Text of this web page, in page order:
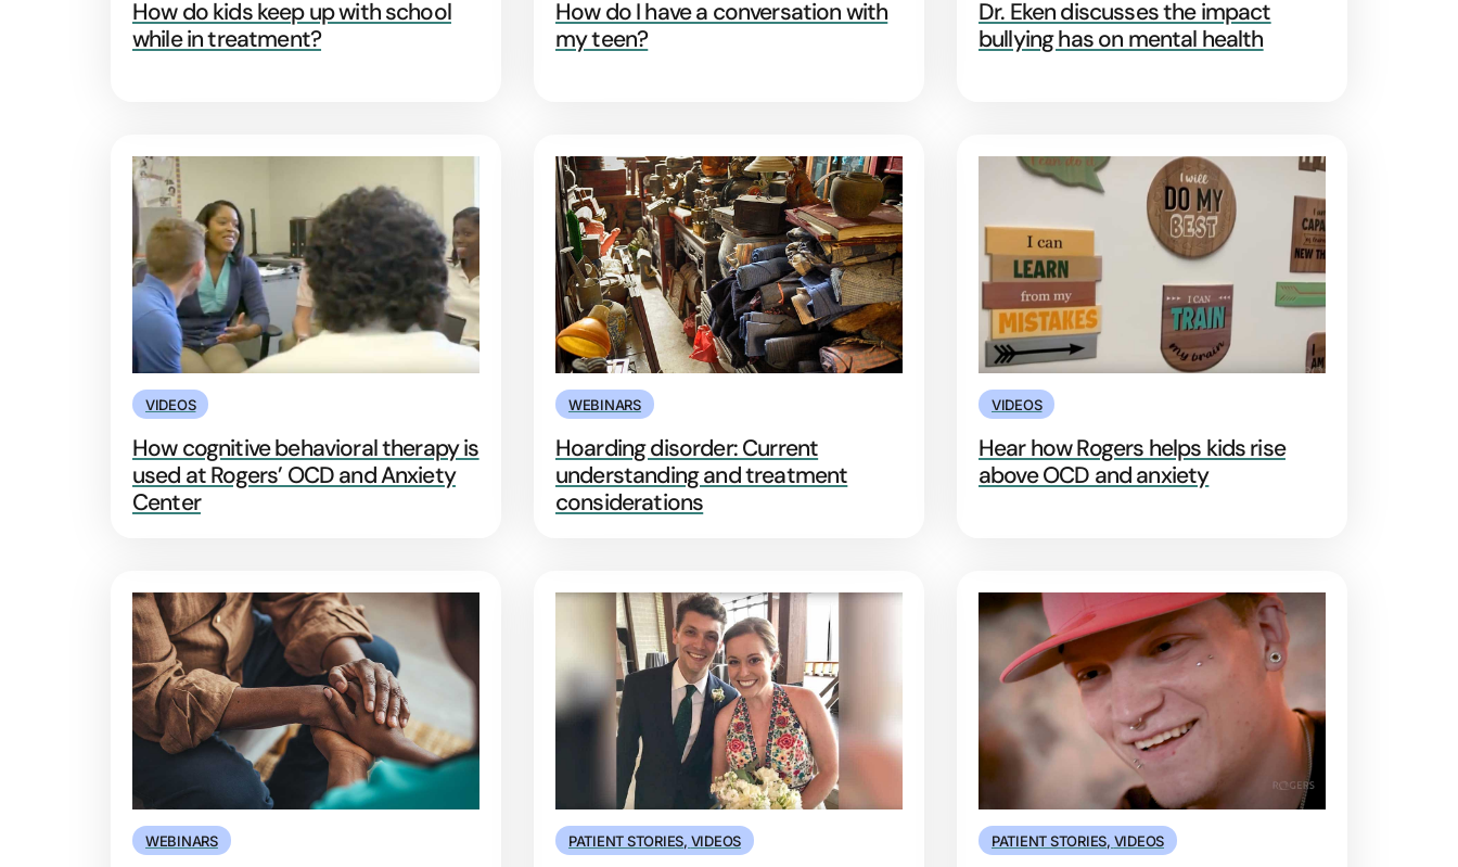
How do kids keep up with school
while in treatment?
How do I have a conversation with
my teen?
Dr. Eken discusses the impact
bullying has on mental health
VIDEOS
How cognitive behavioral therapy is
used at Rogers’ OCD and Anxiety
Center
WEBINARS
Hoarding disorder: Current
understanding and treatment
considerations
VIDEOS
Hear how Rogers helps kids rise
above OCD and anxiety
WEBINARS PATIENT STORIES, VIDEOS PATIENT STORIES, VIDEOS